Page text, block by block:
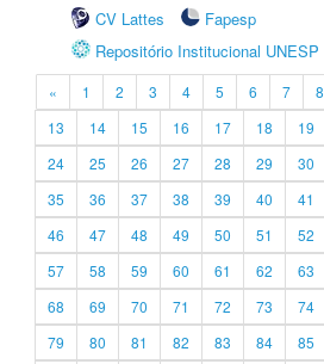
CV Lattes
Fapesp
Repositório Institucional UNESP
« 1 2 3 4 5 6 7 8
13
14 15 16 17 18 19
24
25 26 27 28 29 30
35
36 37 38 39 40 41
46
47 48 49 50 51 52
57
58 59 60 61 62 63
68
69 70 71 72 73 74
79
80 81 82 83 84 85